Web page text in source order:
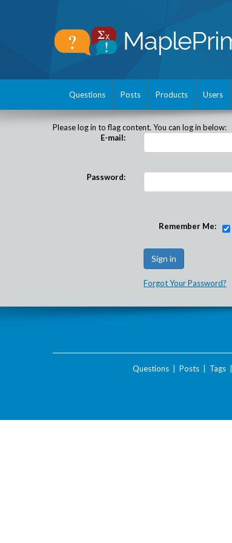
Questions Posts Products Users
Please log in to flag content. You can log in below:
E-mail:
Password:
Remember Me:
Forgot Your Password?
Questions| Posts| Tags|